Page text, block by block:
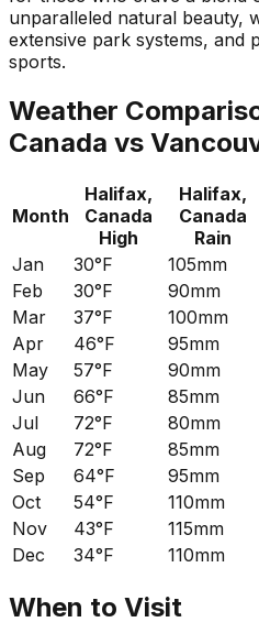
unparalleled natural beauty,
extensive park systems, and
sports.
Weather
Canada vs
Month
Halifax,
Canada
High
Halifax,
Canada
Rain
Jan
30°F 105mm
Feb
30°F 90mm
Mar
37°F 100mm
Apr
46°F 95mm
May
57°F 90mm
Jun
66°F 85mm
Jul
72°F 80mm
Aug
72°F 85mm
Sep
64°F 95mm
Oct
54°F 110mm
Nov
43°F 115mm
Dec
34°F 110mm
When to Visit